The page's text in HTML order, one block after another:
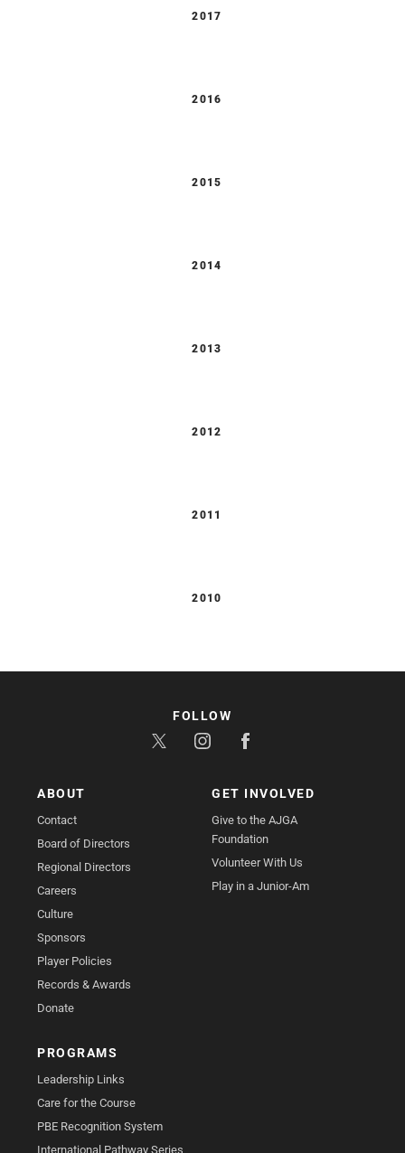
2017
2016
2015
2014
2013
2012
2011
2010
ABOUT
Contact
Board of Directors
Regional Directors
Careers
Culture
Sponsors
Player Policies
Records & Awards
Donate
GET INVOLVED
Give to the AJGA
Foundation
Volunteer With Us
Play in a Junior-Am
PROGRAMS
Leadership Links
Care for the Course
PBE Recognition System
International Pathway Series
FOLLOW